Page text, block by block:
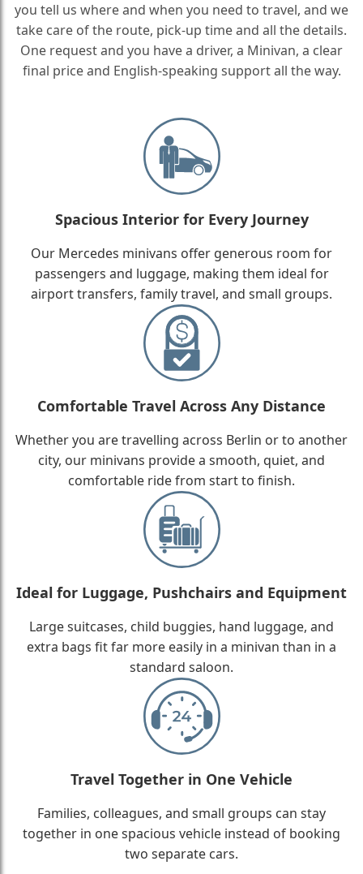
you tell us where and when you need to travel, and we
take care of the route, pick-up time and all the details.
One request and you have a driver, a Minivan, a clear
final price and English-speaking support all the way.
Spacious Interior for Every Journey
Our Mercedes minivans offer generous room for
passengers and luggage, making them ideal for
airport transfers, family travel, and small groups.
Comfortable Travel Across Any Distance
Whether you are travelling across Berlin or to another
city, our minivans provide a smooth, quiet, and
comfortable ride from start to finish.
Ideal for Luggage, Pushchairs and Equipment
Large suitcases, child buggies, hand luggage, and
extra bags fit far more easily in a minivan than in a
standard saloon.
Travel Together in One Vehicle
Families, colleagues, and small groups can stay
together in one spacious vehicle instead of booking
two separate cars.